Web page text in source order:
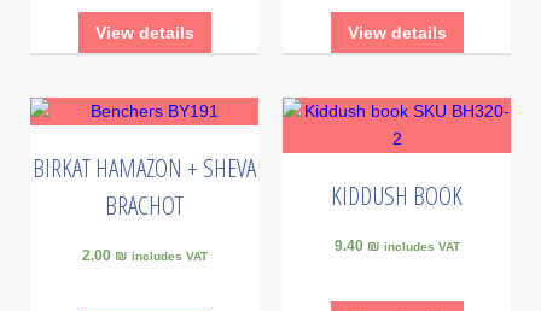
View details View details
BIRKAT HAMAZON + SHEVA
BRACHOT
2.00 ₪ includes VAT
KIDDUSH BOOK
9.40 ₪ includes VAT